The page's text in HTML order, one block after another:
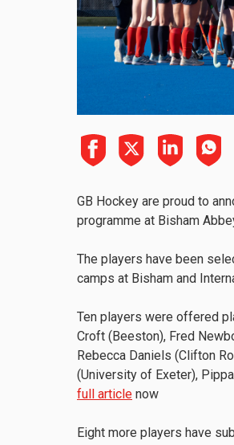
GB Hockey are proud to
programme at Bisham
The players have been
camps at Bisham and
Ten players were offered
Croft (Beeston), Fred
Rebecca Daniels (Clifton
(University of Exeter),
full article now
Eight more players have